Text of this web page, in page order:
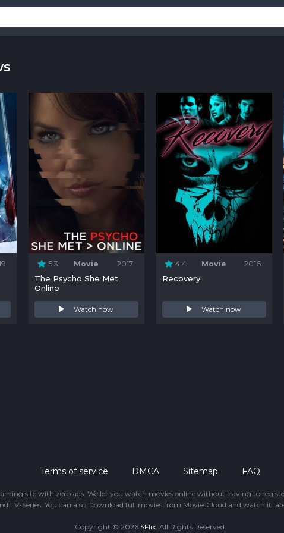
5.3 Movie 2017
The Psycho She Met
Online
Watch now
4.4 Movie 2016
Recovery
Watch now
Terms of service DMCA Sitemap FAQ
site with zero ads. We let you watch movies online without having to
TV-Series. You can also Download full movies from MoviesCloud and watch it
Copyright © 2026 SFlix. All Rights Reserved.